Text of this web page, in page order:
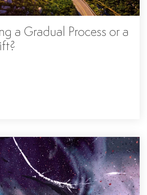
a Gradual Process or a